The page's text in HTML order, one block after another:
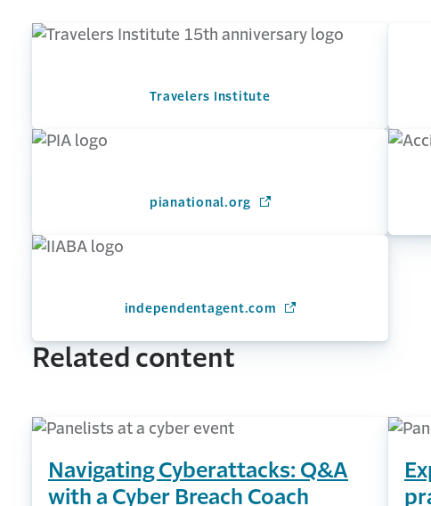
Travelers Institute
pianational.org (Opens in a new window)
independentagent.com (Opens in a new
Related content
Navigating Cyberattacks: Q&A
with a Cyber Breach Coach